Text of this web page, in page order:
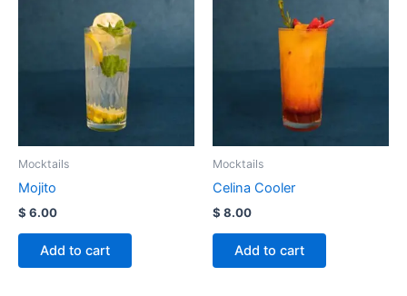
Mocktails
Mojito
$ 6.00
Add to cart
Mocktails
Celina Cooler
$ 8.00
Add to cart